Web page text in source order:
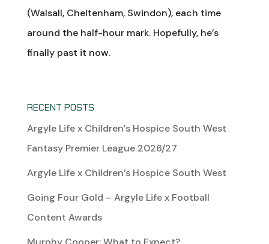
(Walsall, Cheltenham, Swindon), each time
around the half-hour mark. Hopefully, he’s
finally past it now.
RECENT POSTS
Argyle Life x Children’s Hospice South West
Fantasy Premier League 2026/27
Argyle Life x Children’s Hospice South West
Going Four Gold – Argyle Life x Football
Content Awards